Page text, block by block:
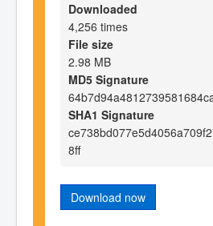
Downloaded
4,256 times
File size
2.98 MB
MD5 Signature
SHA1 Signature
8ff
Download now